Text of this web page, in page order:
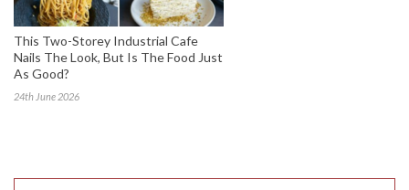
This Two-Storey Industrial Cafe
Nails The Look, But Is The Food Just
As Good?
24th June 2026